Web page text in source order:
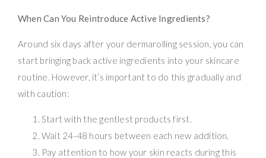
When Can You Reintroduce Active Ingredients?
Around six days after your dermarolling session, you can
start bringing back active ingredients into your skincare
routine. However, it’s important to do this gradually and
with caution:
Start with the gentlest products first.
Wait 24-48 hours between each new addition.
Pay attention to how your skin reacts during this